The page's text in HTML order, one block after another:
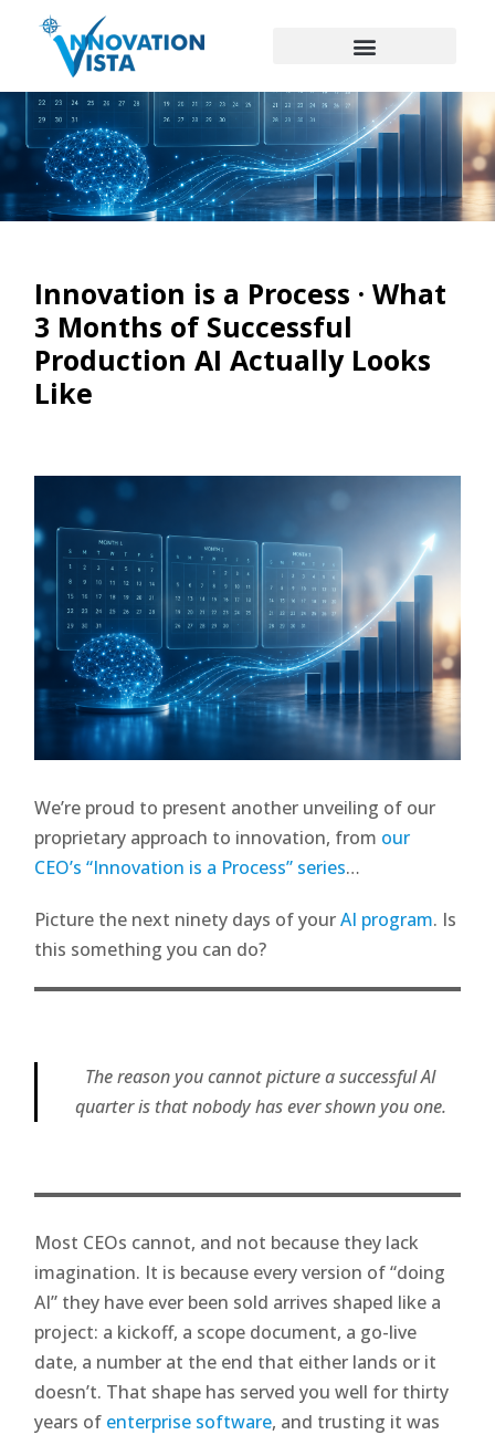
Innovation is a Process · What
3 Months of Successful
Production AI Actually Looks
Like
We’re proud to present another unveiling of our
proprietary approach to innovation, from our
CEO’s “Innovation is a Process” series…
Picture the next ninety days of yourAI program. Is
this something you can do?
The reason you cannot picture a successful AI
quarter is that nobody has ever shown you one.
Most CEOs cannot, and not because they lack
imagination. It is because every version of “doing
AI” they have ever been sold arrives shaped like a
project: a kickoff, a scope document, a go-live
date, a number at the end that either lands or it
doesn’t. That shape has served you well for thirty
years of enterprise software, and trusting it was